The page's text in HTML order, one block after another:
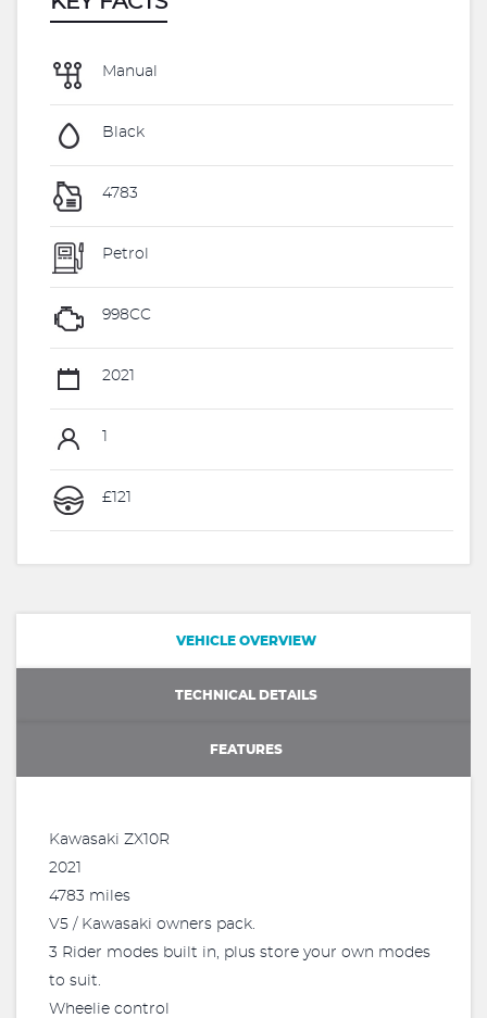
Manual
Black
4783
Petrol
998CC
2021
£121
VEHICLE OVERVIEW
TECHNICAL DETAILS
FEATURES
Kawasaki ZX10R
2021
4783 miles
V5 / Kawasaki owners pack.
3 Rider modes built in, plus store your own modes
to suit.
Wheelie control